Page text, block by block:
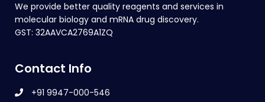
We provide better quality reagents and services in
molecular biology and mRNA drug discovery.
GST: 32AAVCA2769A1ZQ
Contact Info
+91 9947-000-546